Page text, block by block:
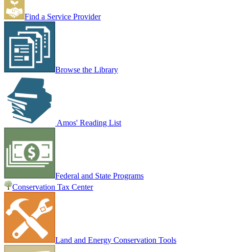
Find a Service Provider
Browse the Library
Amos' Reading List
Federal and State Programs
Conservation Tax Center
Land and Energy Conservation Tools